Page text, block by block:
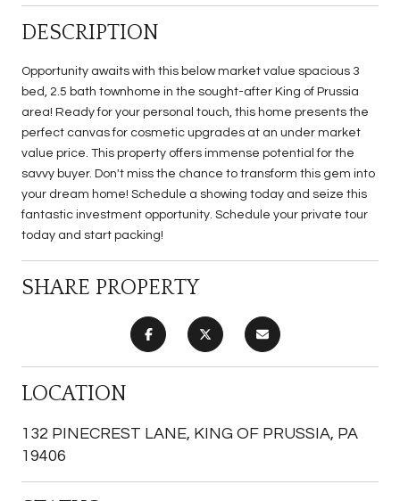
DESCRIPTION
Opportunity awaits with this below market value spacious 3
bed, 2.5 bath townhome in the sought-after King of Prussia
area! Ready for your personal touch, this home presents the
perfect canvas for cosmetic upgrades at an under market
value price. This property offers immense potential for the
savvy buyer. Don't miss the chance to transform this gem into
your dream home! Schedule a showing today and seize this
fantastic investment opportunity. Schedule your private tour
today and start packing!
SHARE PROPERTY
LOCATION
132 PINECREST LANE, KING OF PRUSSIA, PA
19406